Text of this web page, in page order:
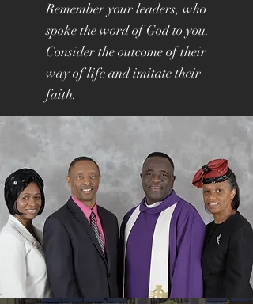
Remember your leaders, who
spoke the word of God to you.
Consider the outcome of their
way of life and imitate their
faith.